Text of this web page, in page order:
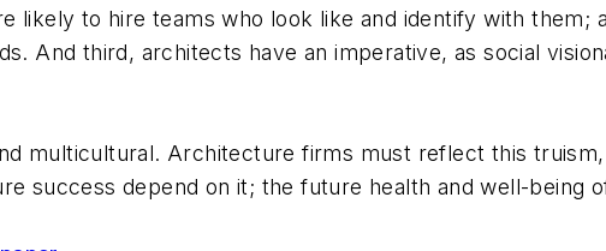
likely to hire teams who look like and identify with them;
And third, architects have an imperative, as social
multicultural. Architecture firms must reflect this
success depend on it; the future health and well-being